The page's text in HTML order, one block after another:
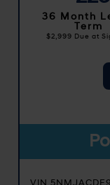
36 Month
Term
$2,999 Due at